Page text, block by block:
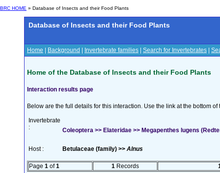
BRC HOME » Database of Insects and their Food Plants
Database of Insects and their Food Plants
Home Background Invertebrate families Search for Invertebrates
Home of the Database of Insects and their Food Plants
Interaction results page
Below are the full details for this interaction. Use the link at the bottom
Invertebrate
:
Coleoptera >> Elateridae >> Megapenthes lugens
Host : Betulaceae (family) >> Alnus
Page 1 of1 1 Records